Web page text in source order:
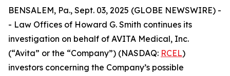
BENSALEM, Pa., Sept. 03, 2025 (GLOBE NEWSWIRE) -
- Law Offices of Howard G. Smith continues its
investigation on behalf of AVITA Medical, Inc.
(“Avita” or the “Company”) (NASDAQ: RCEL)
investors concerning the Company’s possible